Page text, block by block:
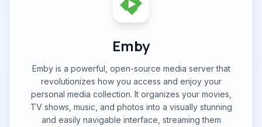
Emby
Emby is a powerful, open-source media server that
revolutionizes how you access and enjoy your
personal media collection. It organizes your movies,
TV shows, music, and photos into a visually stunning
and easily navigable interface, streaming them